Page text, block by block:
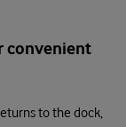
convenient
to the dock,